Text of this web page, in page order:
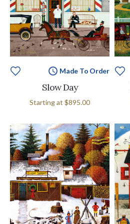
Made To Order
Slow Day
Starting at $895.00